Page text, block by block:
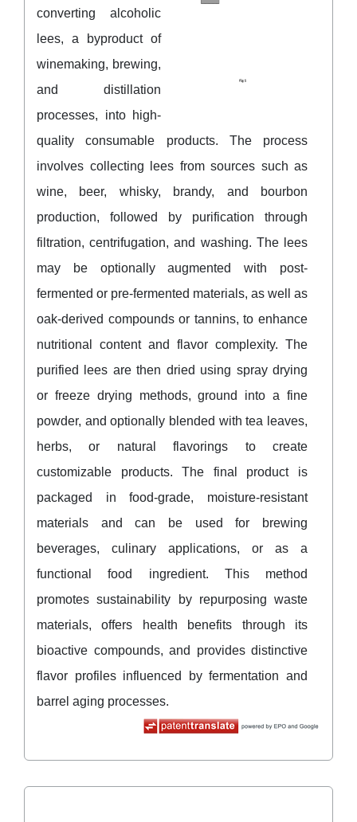
converting alcoholic
lees, a byproduct of
winemaking, brewing,
and distillation
processes, into high-
quality consumable products. The process
involves collecting lees from sources such as
wine, beer, whisky, brandy, and bourbon
production, followed by purification through
filtration, centrifugation, and washing. The lees
may be optionally augmented with post-
fermented or pre-fermented materials, as well as
oak-derived compounds or tannins, to enhance
nutritional content and flavor complexity. The
purified lees are then dried using spray drying
or freeze drying methods, ground into a fine
powder, and optionally blended with tea leaves,
herbs, or natural flavorings to create
customizable products. The final product is
packaged in food-grade, moisture-resistant
materials and can be used for brewing
beverages, culinary applications, or as a
functional food ingredient. This method
promotes sustainability by repurposing waste
materials, offers health benefits through its
bioactive compounds, and provides distinctive
flavor profiles influenced by fermentation and
barrel aging processes.